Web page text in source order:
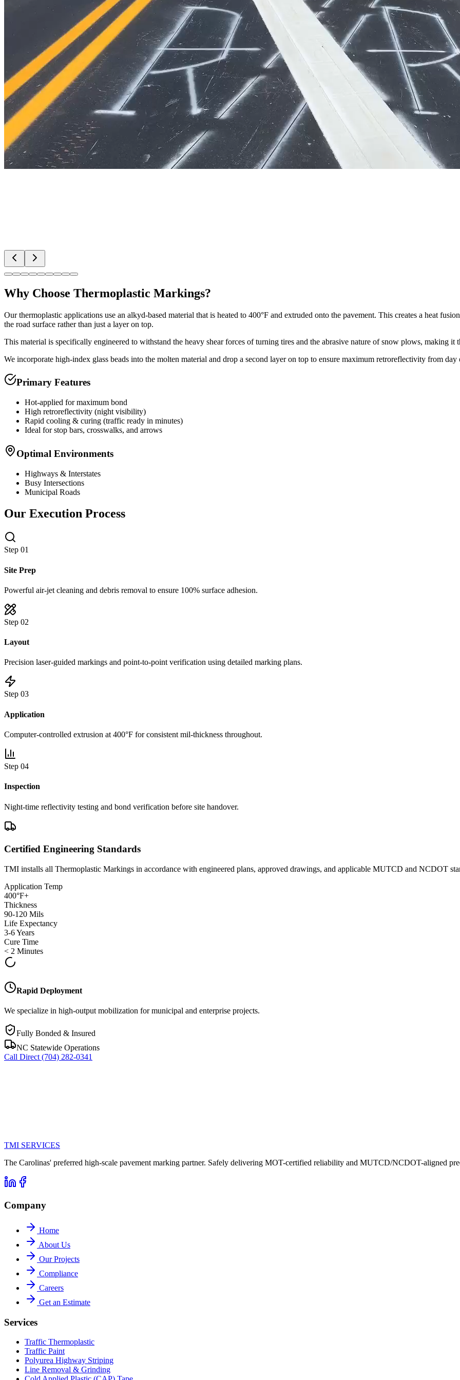
Why Choose Thermoplastic Markings?
Our thermoplastic applications use an alkyd-based material that is heated to 400°F and extruded onto the pavement. This creates a heat
the road surface rather than just a layer on top.
This material is specifically engineered to withstand the heavy shear forces of turning tires and the abrasive nature of snow plows, making
We incorporate high-index glass beads into the molten material and drop a second layer on top to ensure maximum retroreflectivity from
Primary Features
Hot-applied for maximum bond
High retroreflectivity (night visibility)
Rapid cooling & curing (traffic ready in minutes)
Ideal for stop bars, crosswalks, and arrows
Optimal Environments
Highways & Interstates
Busy Intersections
Municipal Roads
Our Execution Process
Step 01
Site Prep
Powerful air-jet cleaning and debris removal to ensure 100% surface adhesion.
Step 02
Layout
Precision laser-guided markings and point-to-point verification using detailed marking plans.
Step 03
Application
Computer-controlled extrusion at 400°F for consistent mil-thickness throughout.
Step 04
Inspection
Night-time reflectivity testing and bond verification before site handover.
Certified Engineering Standards
TMI installs all Thermoplastic Markings in accordance with engineered plans, approved drawings, and applicable MUTCD and NCDOT
Application Temp
400°F+
Thickness
90-120 Mils
Life Expectancy
3-6 Years
Cure Time
< 2 Minutes
Rapid Deployment
We specialize in high-output mobilization for municipal and enterprise projects.
Fully Bonded & Insured
NC Statewide Operations
Call Direct(704) 282-0341
TMI SERVICES
The Carolinas' preferred high-scale pavement marking partner. Safely delivering MOT-certified reliability and MUTCD/NCDOT-aligned
Company
Home
About Us
Our Projects
Compliance
Careers
Get an Estimate
Services
Traffic Thermoplastic
Traffic Paint
Polyurea Highway Striping
Line Removal & Grinding